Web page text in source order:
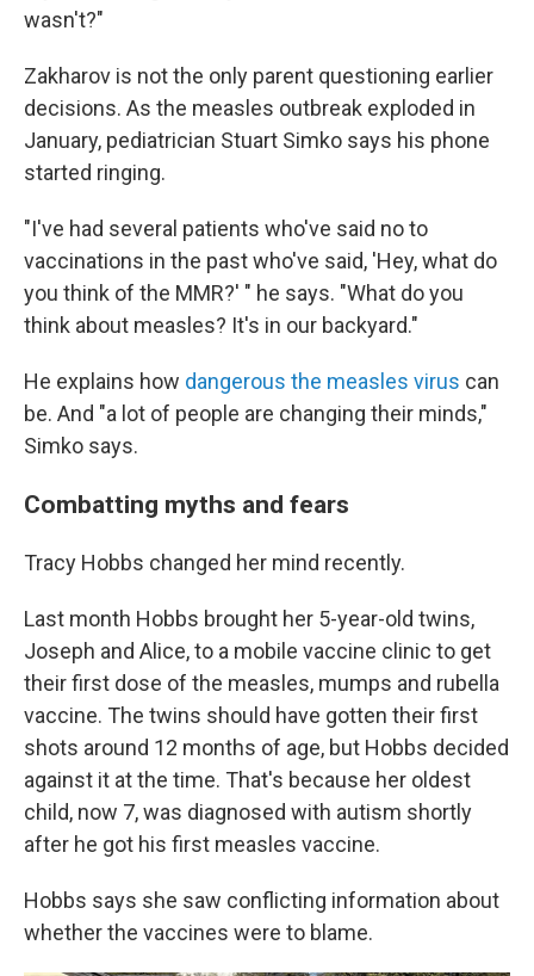
wasn't?"
Zakharov is not the only parent questioning earlier
decisions. As the measles outbreak exploded in
January, pediatrician Stuart Simko says his phone
started ringing.
"I've had several patients who've said no to
vaccinations in the past who've said, 'Hey, what do
you think of the MMR?' " he says. "What do you
think about measles? It's in our backyard."
He explains how dangerous the measles virus can
be. And "a lot of people are changing their minds,"
Simko says.
Combatting myths and fears
Tracy Hobbs changed her mind recently.
Last month Hobbs brought her 5-year-old twins,
Joseph and Alice, to a mobile vaccine clinic to get
their first dose of the measles, mumps and rubella
vaccine. The twins should have gotten their first
shots around 12 months of age, but Hobbs decided
against it at the time. That's because her oldest
child, now 7, was diagnosed with autism shortly
after he got his first measles vaccine.
Hobbs says she saw conflicting information about
whether the vaccines were to blame.